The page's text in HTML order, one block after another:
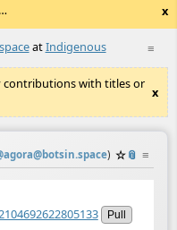
… x
≡
atIndigenous
with titles or
x
agora@botsin.space) ☆📎 ≡
Pull